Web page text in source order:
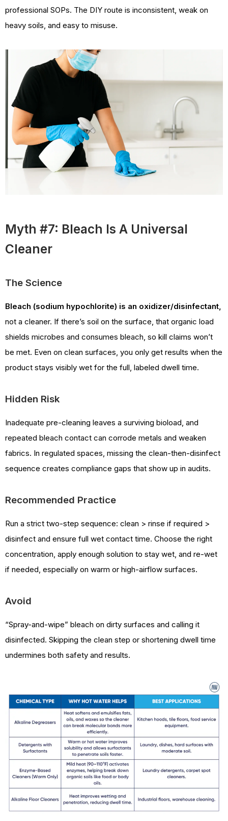
professional SOPs. The DIY route is inconsistent, weak on
heavy soils, and easy to misuse.
Myth #7: Bleach Is A Universal
Cleaner
The Science
Bleach (sodium hypochlorite) is an oxidizer/disinfectant,
not a cleaner. If there’s soil on the surface, that organic load
shields microbes and consumes bleach, so kill claims won’t
be met. Even on clean surfaces, you only get results when the
product stays visibly wet for the full, labeled dwell time.
Hidden Risk
Inadequate pre-cleaning leaves a surviving bioload, and
repeated bleach contact can corrode metals and weaken
fabrics. In regulated spaces, missing the clean-then-disinfect
sequence creates compliance gaps that show up in audits.
Recommended Practice
Run a strict two-step sequence: clean > rinse if required >
disinfect and ensure full wet contact time. Choose the right
concentration, apply enough solution to stay wet, and re-wet
if needed, especially on warm or high-airflow surfaces.
Avoid
“Spray-and-wipe” bleach on dirty surfaces and calling it
disinfected. Skipping the clean step or shortening dwell time
undermines both safety and results.